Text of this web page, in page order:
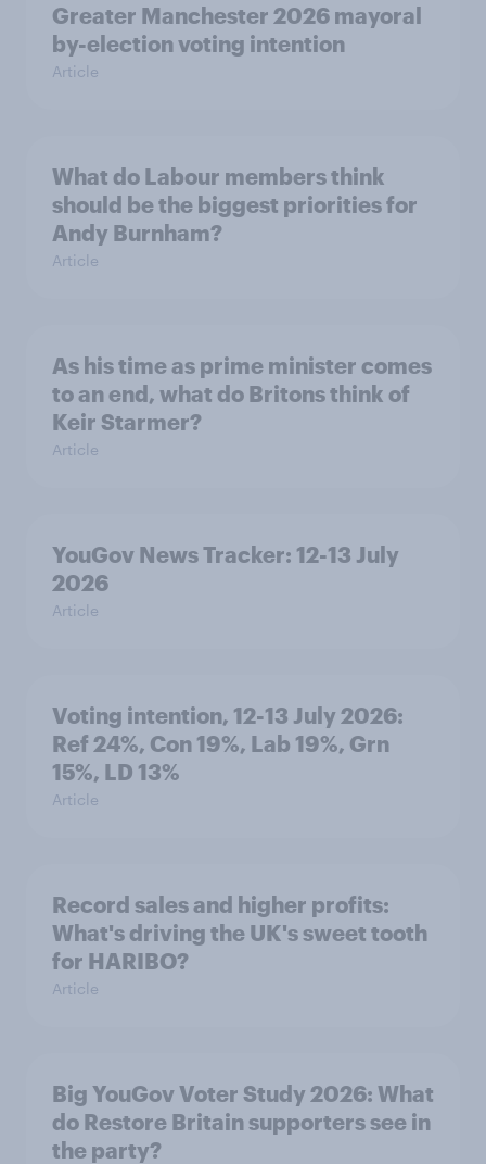
Greater Manchester 2026 mayoral
by-election voting intention
Article
What do Labour members think
should be the biggest priorities for
Andy Burnham?
Article
As his time as prime minister comes
to an end, what do Britons think of
Keir Starmer?
Article
YouGov News Tracker: 12-13 July
2026
Article
Voting intention, 12-13 July 2026:
Ref 24%, Con 19%, Lab 19%, Grn
15%, LD 13%
Article
Record sales and higher profits:
What's driving the UK's sweet tooth
for HARIBO?
Article
Big YouGov Voter Study 2026: What
do Restore Britain supporters see in
the party?